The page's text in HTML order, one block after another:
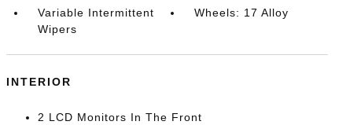
Variable Intermittent
Wipers
Wheels: 17 Alloy
INTERIOR
2 LCD Monitors In The Front